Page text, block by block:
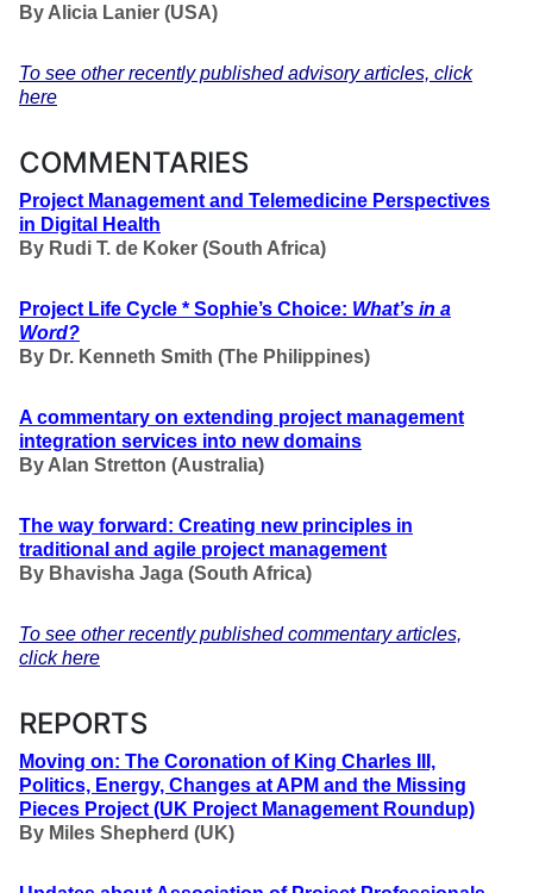
By Alicia Lanier (USA)
To see other recently published advisory articles, click
here
COMMENTARIES
Project Management and Telemedicine Perspectives
in Digital Health
By Rudi T. de Koker (South Africa)
Project Life Cycle * Sophie’s Choice: What’s in a
Word?
By Dr. Kenneth Smith (The Philippines)
A commentary on extending project management
integration services into new domains
By Alan Stretton (Australia)
The way forward: Creating new principles in
traditional and agile project management
By Bhavisha Jaga (South Africa)
To see other recently published commentary articles,
click here
REPORTS
Moving on: The Coronation of King Charles III,
Politics, Energy, Changes at APM and the Missing
Pieces Project (UK Project Management Roundup)
By Miles Shepherd (UK)